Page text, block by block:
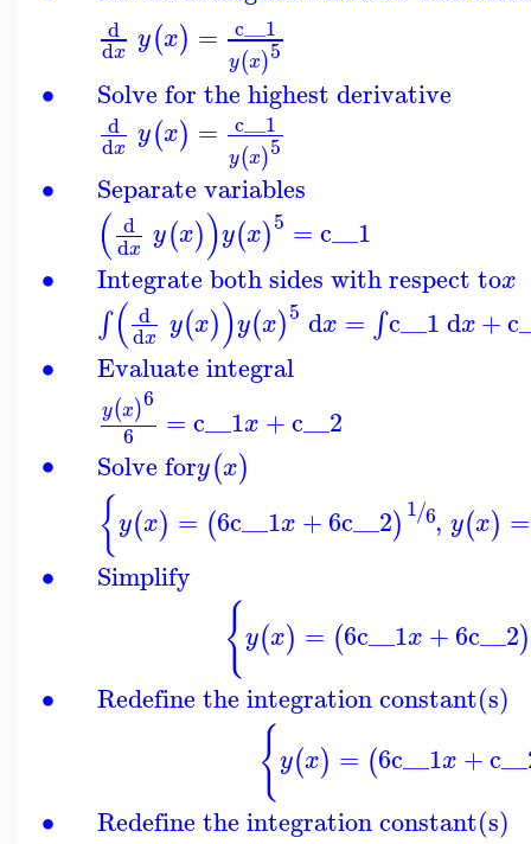
∙
∙
∙
∙
∙
∙
∙
∙
d
dx y(x) = c__1
y(x)5
Solve for the highest derivative
d
dx y(x) = c__1
y(x)5
Separate variables
( d
dx y(x))y(x)5 = c__1
Integrate both sides with respect tox
∫ ( d
dx y(x))y(x)5 dx = ∫c__1dx+
Evaluate integral
y(x)6
6
= c__1x +c__2
Solve fory(x)
{y(x) = (6c__1x +6c__2) 1 6
/ , y(x) =
Simplify
{ y(x) = (6c__1x +6c__2)
Redefine the integration constant(s)
{ y(x) = (6c__1x +
Redefine the integration constant(s)